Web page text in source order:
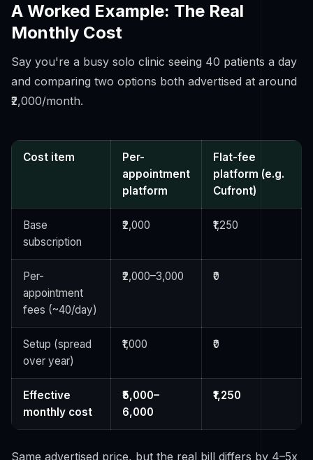
A Worked Example: The Real
Monthly Cost
Say you're a busy solo clinic seeing 40 patients a day
and comparing two options both advertised at around
₹2,000/month.
Cost item
Per-
appointment
platform
Flat-fee
platform (e.g.
Cufront)
Base
subscription
₹2,000 ₹1,250
Per-
appointment
fees (~40/day)
₹2,000–3,000 ₹0
Setup (spread
over year)
₹1,000 ₹0
Effective
monthly cost
₹5,000–
6,000
₹1,250
Same advertised price, but the real bill differs by 4–5x